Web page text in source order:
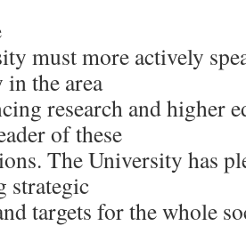
must more actively
the area
research and higher
of these
The University has
strategic
targets for the whole